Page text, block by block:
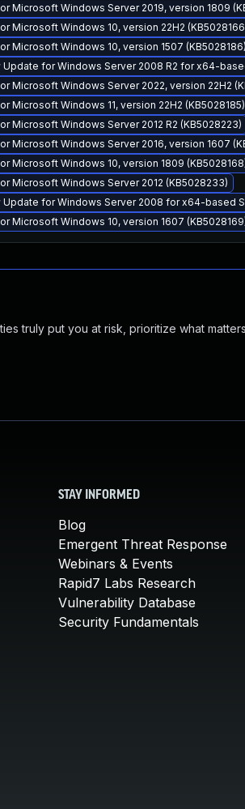
Microsoft Windows Server 2019, version 1809
Microsoft Windows 10, version 22H2
Microsoft Windows 10, version 1507 (KB5028186)
for Windows Server 2008 R2 for x64-
Microsoft Windows Server 2022, version 22H2
Microsoft Windows 11, version 22H2 (KB5028185)
Microsoft Windows Server 2012 R2 (KB5028223)
Microsoft Windows Server 2016, version 1607
Microsoft Windows 10, version 1809
Microsoft Windows Server 2012 (KB5028233)
for Windows Server 2008 for x64-based
Microsoft Windows 10, version 1607
truly put you at risk, prioritize what
STAY INFORMED
Blog
Emergent Threat Response
Webinars & Events
Rapid7 Labs Research
Vulnerability Database
Security Fundamentals